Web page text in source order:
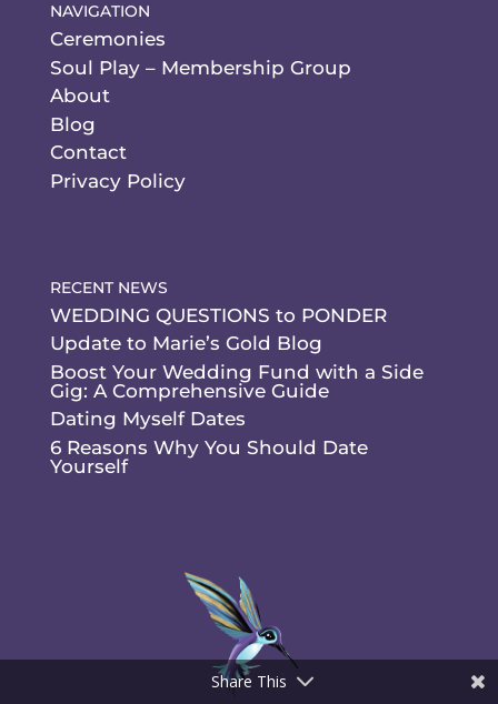
NAVIGATION
Ceremonies
Soul Play – Membership Group
About
Blog
Contact
Privacy Policy
RECENT NEWS
WEDDING QUESTIONS to PONDER
Update to Marie’s Gold Blog
Boost Your Wedding Fund with a Side
Gig: A Comprehensive Guide
Dating Myself Dates
6 Reasons Why You Should Date
Yourself
Share This